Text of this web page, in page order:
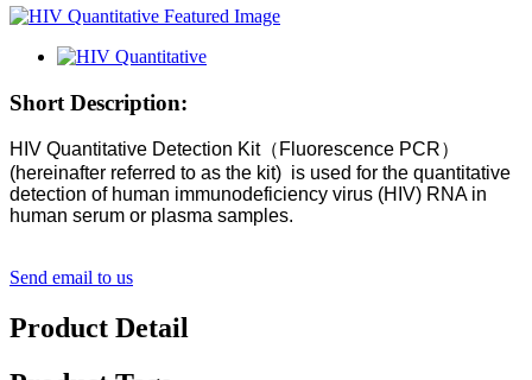
Short Description:
HIV Quantitative Detection Kit（Fluorescence PCR）
(hereinafter referred to as the kit) is used for the quantitative
detection of human immunodeficiency virus (HIV) RNA in
human serum or plasma samples.
Send email to us
Product Detail